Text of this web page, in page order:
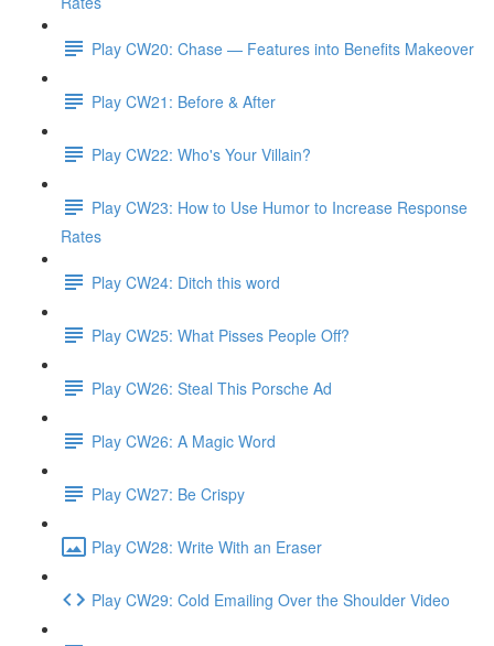
Play CW20: Chase — Features into Benefits Makeover
Play CW21: Before & After
Play CW22: Who's Your Villain?
Play CW23: How to Use Humor to Increase Response
Rates
Play CW24: Ditch this word
Play CW25: What Pisses People Off?
Play CW26: Steal This Porsche Ad
Play CW26: A Magic Word
Play CW27: Be Crispy
Play CW28: Write With an Eraser
Play CW29: Cold Emailing Over the Shoulder Video